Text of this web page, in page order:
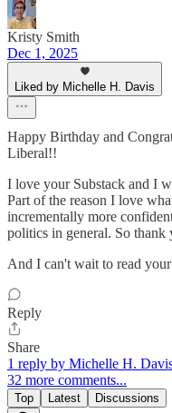
Kristy Smith
Dec 1, 2025
Liked by Michelle H. Davis
Happy Birthday and
Liberal!!
I love your Substack and I
Part of the reason I love
incrementally more
politics in general. So
And I can't wait to read
Reply
Share
1 reply by Michelle H.
32 more comments...
Top Latest Discussions